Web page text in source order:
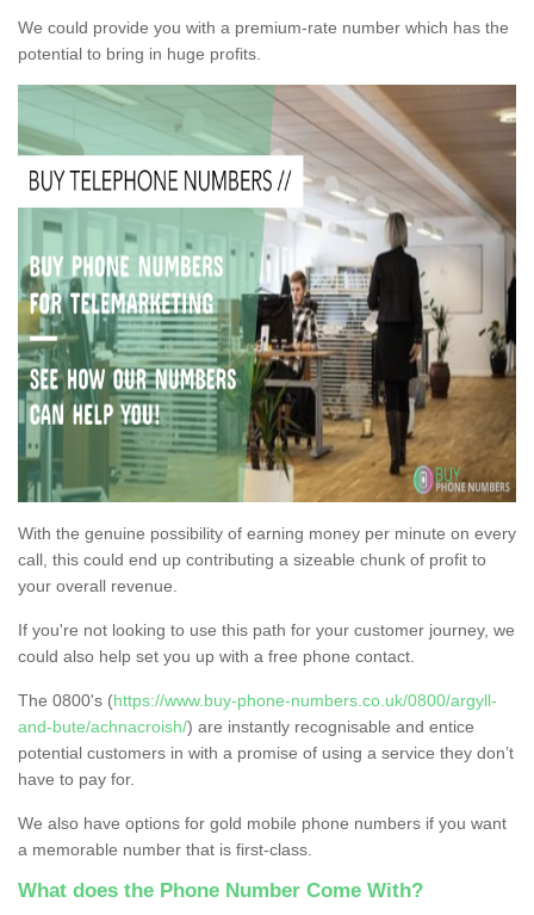
We could provide you with a premium-rate number which has the
potential to bring in huge profits.
With the genuine possibility of earning money per minute on every
call, this could end up contributing a sizeable chunk of profit to
your overall revenue.
If you're not looking to use this path for your customer journey, we
could also help set you up with a free phone contact.
The 0800's (https://www.buy-phone-numbers.co.uk/0800/argyll-
and-bute/achnacroish/) are instantly recognisable and entice
potential customers in with a promise of using a service they don’t
have to pay for.
We also have options for gold mobile phone numbers if you want
a memorable number that is first-class.
What does the Phone Number Come With?